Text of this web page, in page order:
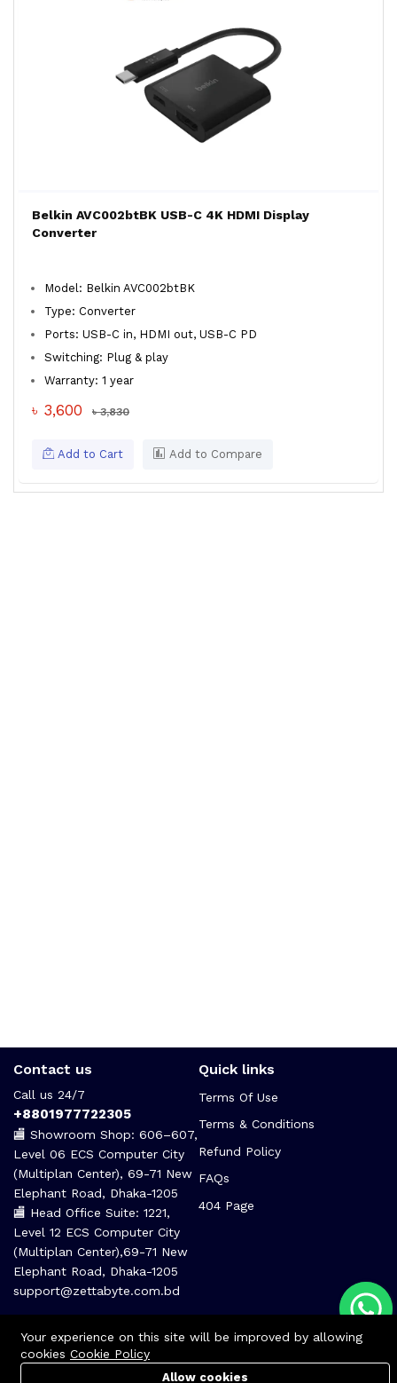
Belkin AVC002btBK USB-C 4K HDMI Display
Converter
Model: Belkin AVC002btBK
Type: Converter
Ports: USB-C in, HDMI out, USB-C PD
Switching: Plug & play
Warranty: 1 year
৳ 3,600 ৳ 3,830
Add to Cart Add to Compare
Contact us
Call us 24/7
+8801977722305
🏬 Showroom Shop: 606–607,
Level 06 ECS Computer City
(Multiplan Center), 69-71 New
Elephant Road, Dhaka-1205
🏬 Head Office Suite: 1221,
Level 12 ECS Computer City
(Multiplan Center),69-71 New
Elephant Road, Dhaka-1205
support@zettabyte.com.bd
Quick links
Terms Of Use
Terms & Conditions
Refund Policy
FAQs
404 Page
Your experience on this site will be improved by allowing
cookies Cookie Policy
Allow cookies